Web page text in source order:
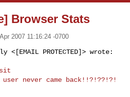
Browser Stats
2007 11:16:24 -0700